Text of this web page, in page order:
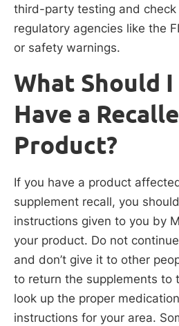
third-party testing and
regulatory agencies like the
or safety warnings.
What Should
Have a
Product?
If you have a product
supplement recall, you
instructions given to you by
your product. Do not
and don’t give it to other
to return the supplements to
look up the proper
instructions for your area.